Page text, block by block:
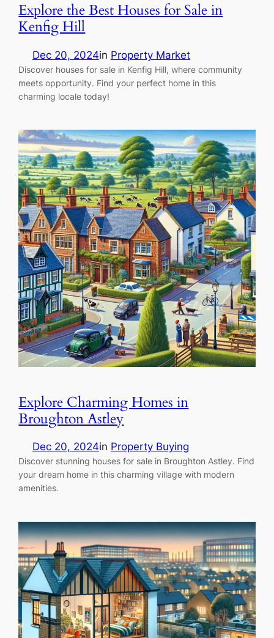
Explore the Best Houses for Sale in
Kenfig Hill
Dec 20, 2024in Property Market
Discover houses for sale in Kenfig Hill, where community
meets opportunity. Find your perfect home in this
charming locale today!
Explore Charming Homes in
Broughton Astley
Dec 20, 2024in Property Buying
Discover stunning houses for sale in Broughton Astley. Find
your dream home in this charming village with modern
amenities.